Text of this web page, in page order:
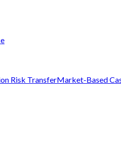
Risk TransferMarket-Based